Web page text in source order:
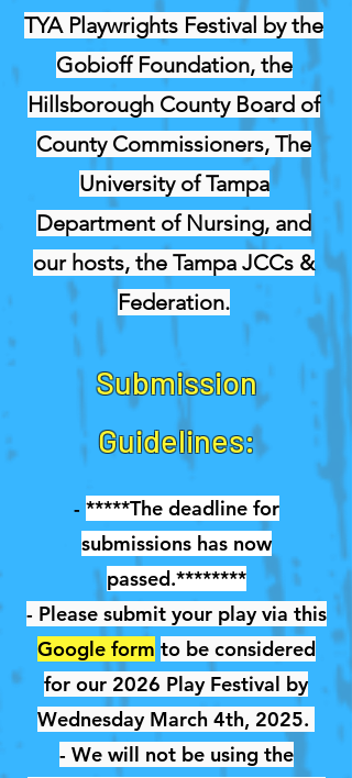
TYA Playwrights Festival by the
Gobioff Foundation, the
Hillsborough County Board of
County Commissioners, The
University of Tampa
Department of Nursing, and
our hosts, the Tampa JCCs &
Federation.
Submission
Guidelines:
- *****The deadline for
submissions has now
passed.********
- Please submit your play via this
Google form to be considered
for our 2026 Play Festival by
Wednesday March 4th, 2025.
- We will not be using the